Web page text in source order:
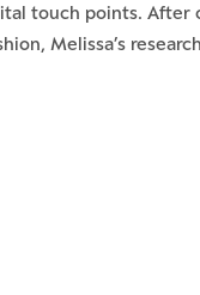
touch points.
Melissa’s